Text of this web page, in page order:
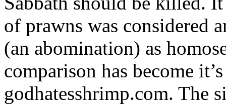
of prawns was considered
(an abomination) as
comparison has become
godhatesshrimp.com. The